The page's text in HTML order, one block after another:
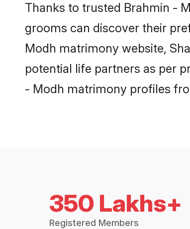
Thanks to trusted Brahmin -
grooms can discover their
Modh matrimony website,
potential life partners as per
- Modh matrimony profiles
350 Lakhs+
Registered Members